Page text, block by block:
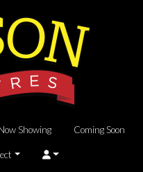
Showing Coming Soon